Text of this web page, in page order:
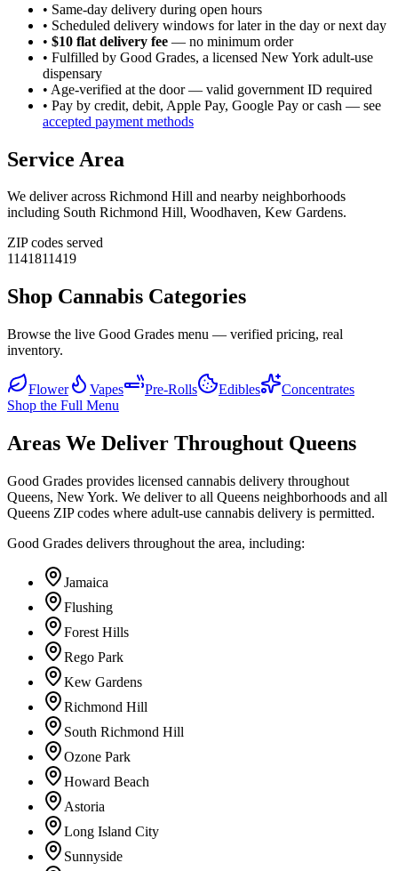
• Same-day delivery during open hours
• Scheduled delivery windows for later in the day or next day
• $10 flat delivery fee — no minimum order
• Fulfilled by Good Grades, a licensed New York adult-use
dispensary
• Age-verified at the door — valid government ID required
• Pay by credit, debit, Apple Pay, Google Pay or cash — see
accepted payment methods
Service Area
We deliver across Richmond Hill and nearby neighborhoods
including South Richmond Hill, Woodhaven, Kew Gardens.
ZIP codes served
1141811419
Shop Cannabis Categories
Browse the live Good Grades menu — verified pricing, real
inventory.
Flower Vapes Pre-Rolls Edibles
Concentrates
Shop the Full Menu
Areas We Deliver Throughout Queens
Good Grades provides licensed cannabis delivery throughout
Queens, New York. We deliver to all Queens neighborhoods and all
Queens ZIP codes where adult-use cannabis delivery is permitted.
Good Grades delivers throughout the area, including:
Jamaica
Flushing
Forest Hills
Rego Park
Kew Gardens
Richmond Hill
South Richmond Hill
Ozone Park
Howard Beach
Astoria
Long Island City
Sunnyside